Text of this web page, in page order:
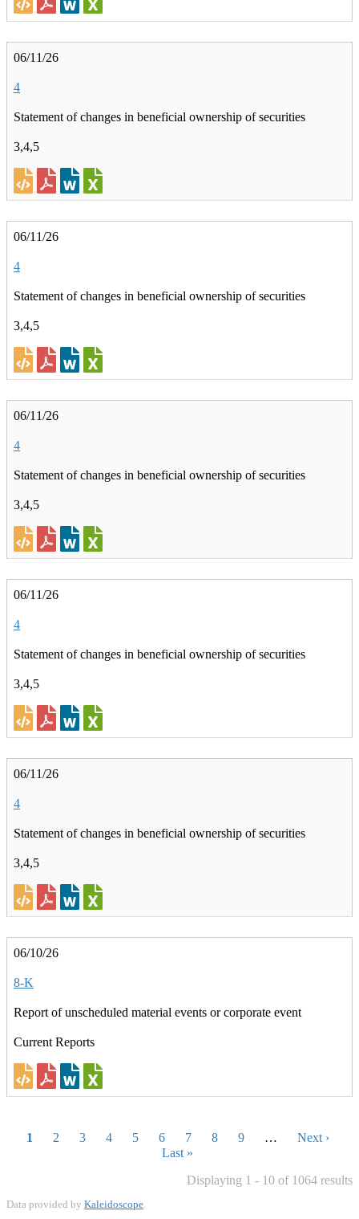
06/11/26
4
Statement of changes in beneficial ownership of securities
3,4,5
06/11/26
4
Statement of changes in beneficial ownership of securities
3,4,5
06/11/26
4
Statement of changes in beneficial ownership of securities
3,4,5
06/11/26
4
Statement of changes in beneficial ownership of securities
3,4,5
06/11/26
4
Statement of changes in beneficial ownership of securities
3,4,5
06/10/26
8-K
Report of unscheduled material events or corporate event
Current Reports
Current
1 Page
2 Page
3 Page
4 Page
5 Page
6 Page
7 Page
8 Page
9 …
Next
Next ›
Last
Last »
Displaying 1 - 10 of 1064 results
Data provided by Kaleidoscope.